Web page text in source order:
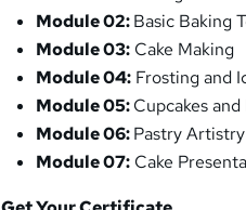
Module 02:Basic Baking
Module 03: Cake Making
Module 04: Frosting and
Module 05:Cupcakes
Module 06:Pastry Artistry
Module 07: Cake